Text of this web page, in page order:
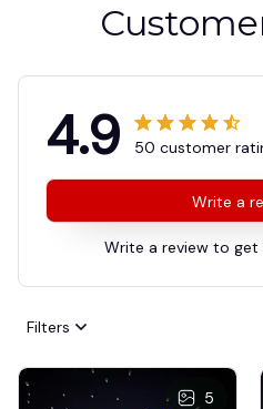
4.9 50 customer
Write a
Write a review to get
Filters
5